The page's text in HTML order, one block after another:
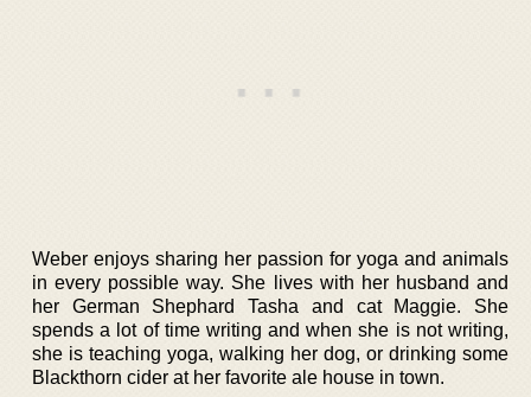
Weber enjoys sharing her passion for yoga and animals
in every possible way. She lives with her husband and
her German Shephard Tasha and cat Maggie. She
spends a lot of time writing and when she is not writing,
she is teaching yoga, walking her dog, or drinking some
Blackthorn cider at her favorite ale house in town.